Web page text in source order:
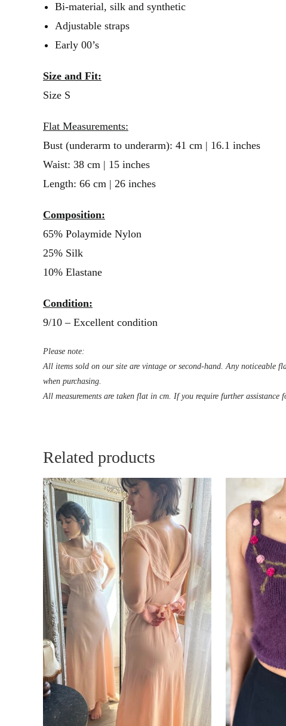
Bi-material, silk and synthetic
Adjustable straps
Early 00’s
Size and Fit:
Size S
Flat Measurements:
Bust (underarm to underarm): 41 cm | 16.1 inches
Waist: 38 cm | 15 inches
Length: 66 cm | 26 inches
Composition:
65% Polaymide Nylon
25% Silk
10% Elastane
Condition:
9/10 – Excellent condition
Please note:
All items sold on our site are vintage or second-hand. Any noticeable
when purchasing.
All measurements are taken flat in cm. If you require further
Related products